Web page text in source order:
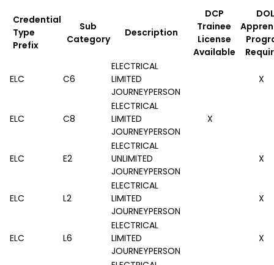
Credential
Type
Prefix
Sub
Category
Description
DCP
Trainee
License
Available
ELC C6
ELECTRICAL
LIMITED
JOURNEYPERSON
X
ELC C8
ELECTRICAL
LIMITED
JOURNEYPERSON
X
ELC E2
ELECTRICAL
UNLIMITED
JOURNEYPERSON
X
ELC L2
ELECTRICAL
LIMITED
JOURNEYPERSON
X
ELC L6
ELECTRICAL
LIMITED
JOURNEYPERSON
X